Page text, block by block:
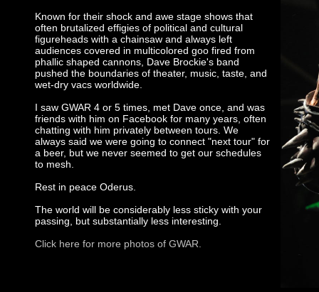
Known for their shock and awe stage shows that
often brutalized effigies of political and cultural
figureheads with a chainsaw and always left
audiences covered in multicolored goo fired from
phallic shaped cannons, Dave Brockie's band
pushed the boundaries of theater, music, taste, and
wet-dry vacs worldwide.
I saw GWAR 4 or 5 times, met Dave once, and was
friends with him on Facebook for many years, often
chatting with him privately between tours. We
always said we were going to connect "next tour" for
a beer, but we never seemed to get our schedules
to mesh.
Rest in peace Oderus.
The world will be considerably less sticky with your
passing, but substantially less interesting.
Click here for more photos of GWAR.